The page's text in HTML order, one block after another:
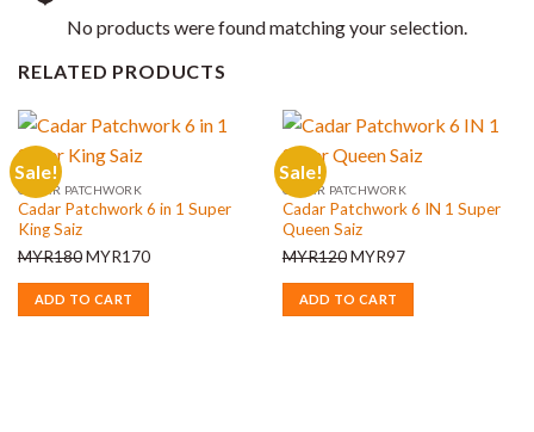
No products were found matching your selection.
RELATED PRODUCTS
Sale!
CADAR PATCHWORK
Cadar Patchwork 6 in 1 Super
King Saiz
MYR180 Original
price
was:
MYR170Current
price
ADD TO CART
Sale!
CADAR PATCHWORK
Cadar Patchwork 6 IN 1 Super
Queen Saiz
MYR120 Original
price
was:
MYR97Current
price
ADD TO CART